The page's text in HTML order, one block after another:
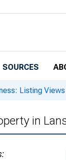
SOURCES
Listing
in